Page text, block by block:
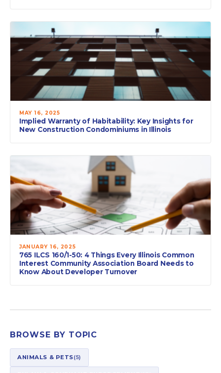
MAY 16, 2025
Implied Warranty of Habitability: Key Insights for
New Construction Condominiums in Illinois
JANUARY 16, 2025
765 ILCS 160/1-50: 4 Things Every Illinois Common
Interest Community Association Board Needs to
Know About Developer Turnover
BROWSE BY TOPIC
ANIMALS & PETS(5)